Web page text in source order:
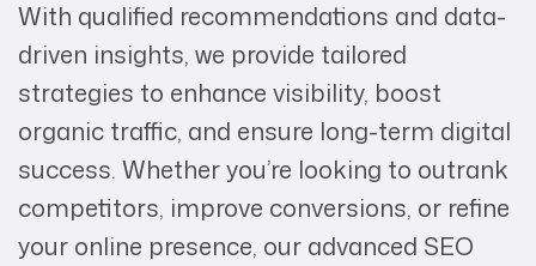
With qualified recommendations and data-
driven insights, we provide tailored
strategies to enhance visibility, boost
organic traffic, and ensure long-term digital
success. Whether you’re looking to outrank
competitors, improve conversions, or refine
your online presence, our advanced SEO